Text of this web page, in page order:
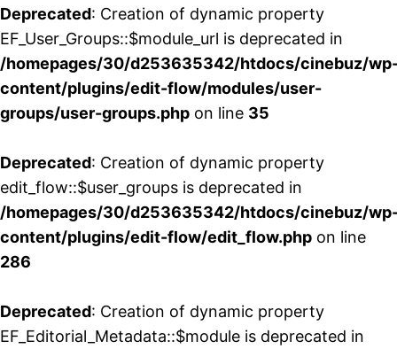
Deprecated: Creation of dynamic property
EF_User_Groups::$module_url is deprecated in
/homepages/30/d253635342/htdocs/cinebuz/
content/plugins/edit-flow/modules/user-
groups/user-groups.php on line 35
Deprecated: Creation of dynamic property
edit_flow::$user_groups is deprecated in
/homepages/30/d253635342/htdocs/cinebuz/
content/plugins/edit-flow/edit_flow.php on line
286
Deprecated: Creation of dynamic property
EF_Editorial_Metadata::$module is deprecated in